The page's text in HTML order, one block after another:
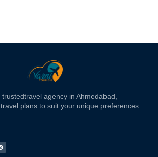
trustedtravel agency in Ahmedabad,
plans to suit your unique preferences